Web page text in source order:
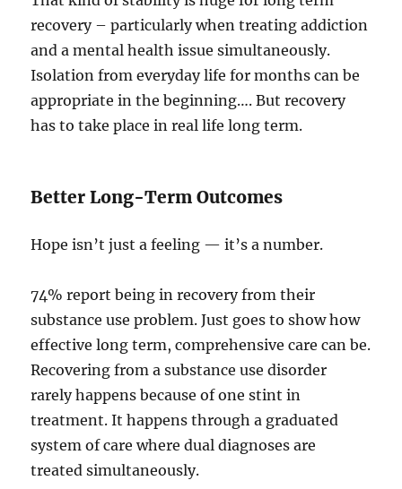
recovery – particularly when treating addiction
and a mental health issue simultaneously.
Isolation from everyday life for months can be
appropriate in the beginning…. But recovery
has to take place in real life long term.
Better Long-Term Outcomes
Hope isn’t just a feeling — it’s a number.
74% report being in recovery from their
substance use problem. Just goes to show how
effective long term, comprehensive care can be.
Recovering from a substance use disorder
rarely happens because of one stint in
treatment. It happens through a graduated
system of care where dual diagnoses are
treated simultaneously.